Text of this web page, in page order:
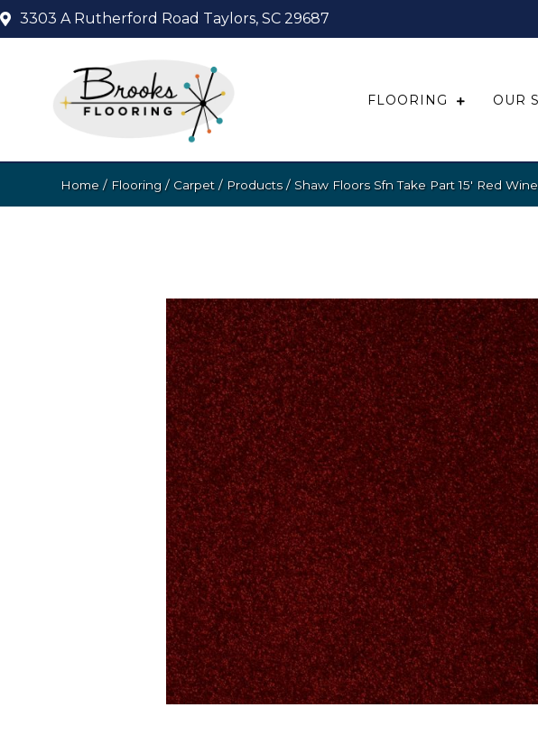
3303 A Rutherford Road Taylors, SC 29687
FLOORING OUR
Home / Flooring / Carpet / Products/ Shaw Floors Sfn Take Part 15′ Red